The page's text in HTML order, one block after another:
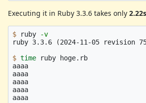
Executing it in Ruby 3.3.6 takes only 2.22s
$ ruby
-v
ruby 3.3.6
(2024-11-05 revision
$ time
ruby hoge.rb
aaaa
aaaa
aaaa
aaaa
aaaa